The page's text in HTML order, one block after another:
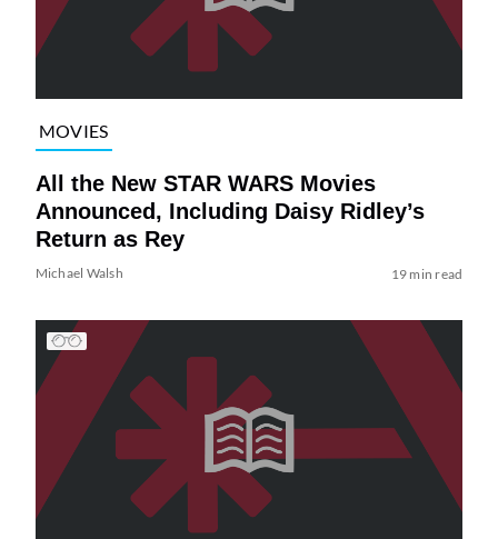
MOVIES
All the New STAR WARS Movies
Announced, Including Daisy Ridley’s
Return as Rey
Michael Walsh 19 min read